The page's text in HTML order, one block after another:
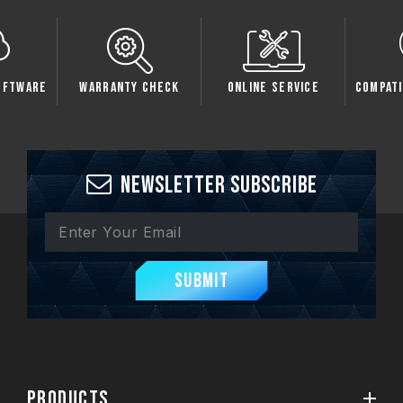
Warranty Check Online Service
Newsletter Subscribe
Submit